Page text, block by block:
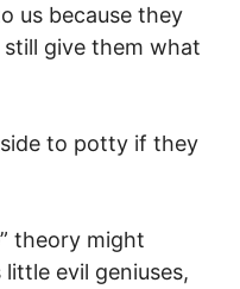
us because they
give them what
to potty if they
theory might
evil geniuses,